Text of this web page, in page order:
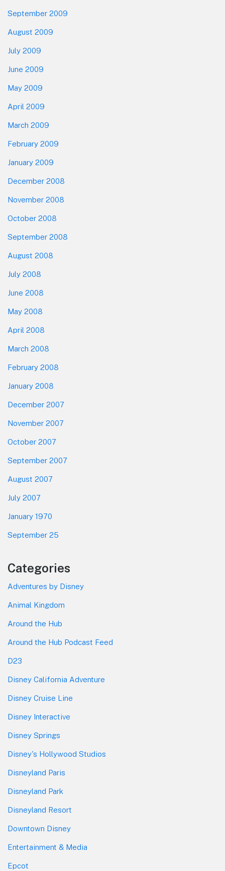
September 2009
August 2009
July 2009
June 2009
May 2009
April 2009
March 2009
February 2009
January 2009
December 2008
November 2008
October 2008
September 2008
August 2008
July 2008
June 2008
May 2008
April 2008
March 2008
February 2008
January 2008
December 2007
November 2007
October 2007
September 2007
August 2007
July 2007
January 1970
September 25
Categories
Adventures by Disney
Animal Kingdom
Around the Hub
Around the Hub Podcast Feed
D23
Disney California Adventure
Disney Cruise Line
Disney Interactive
Disney Springs
Disney's Hollywood Studios
Disneyland Paris
Disneyland Park
Disneyland Resort
Downtown Disney
Entertainment & Media
Epcot